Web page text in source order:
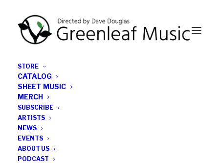
STORE
CATALOG
SHEET MUSIC
MERCH
SUBSCRIBE
ARTISTS
NEWS
EVENTS
ABOUT US
PODCAST
All the latest Greenleaf updates; releases, tours,
podcasts, subscriber series, etc.